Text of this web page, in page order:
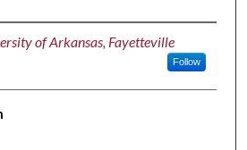
of Arkansas, Fayetteville
Follow